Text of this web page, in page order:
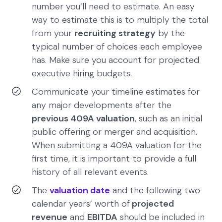
number you’ll need to estimate. An easy
way to estimate this is to multiply the total
from your recruiting strategy by the
typical number of choices each employee
has. Make sure you account for projected
executive hiring budgets.
Communicate your timeline estimates for
any major developments after the
previous 409A valuation, such as an initial
public offering or merger and acquisition.
When submitting a 409A valuation for the
first time, it is important to provide a full
history of all relevant events.
The valuation date and the following two
calendar years’ worth of projected
revenue and EBITDA should be included in